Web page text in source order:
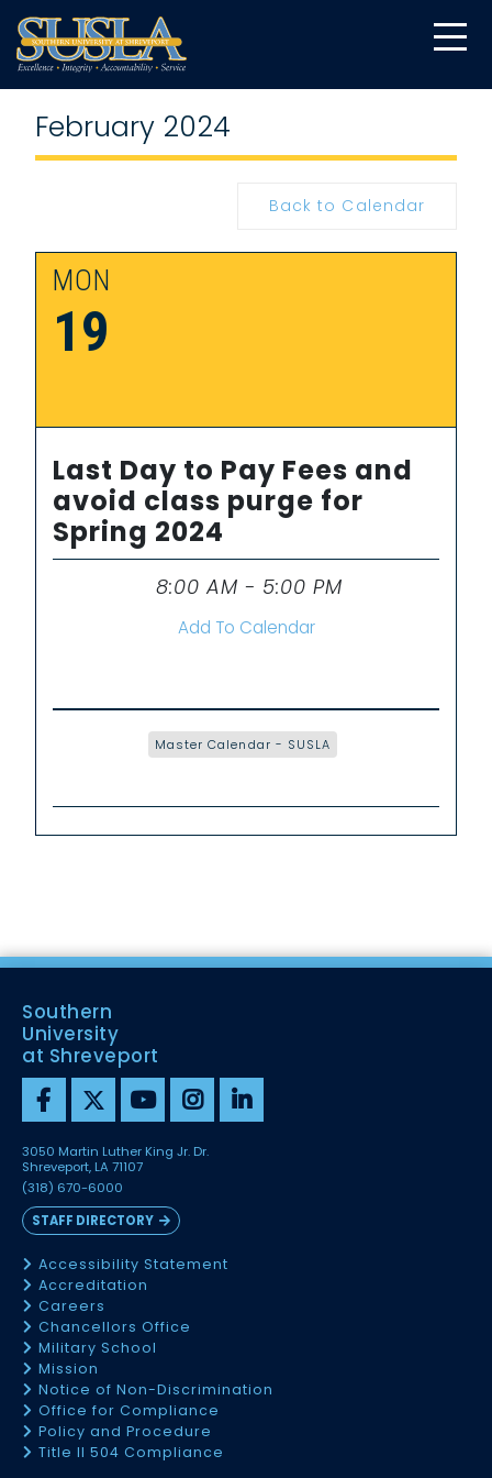
February 2024
Back to Calendar
MON
19
Last Day to Pay Fees and
avoid class purge for
Spring 2024
8:00 AM - 5:00 PM
Add To Calendar
Master Calendar - SUSLA
Southern
University
at Shreveport
3050 Martin Luther King Jr. Dr.
Shreveport, LA 71107
(318) 670-6000
STAFF DIRECTORY
Accessibility Statement
Accreditation
Careers
Chancellors Office
Military School
Mission
Notice of Non-Discrimination
Office for Compliance
Policy and Procedure
Title II 504 Compliance